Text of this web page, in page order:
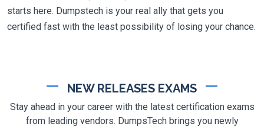
starts here. Dumpstech is your real ally that gets you
certified fast with the least possibility of losing your chance.
NEW RELEASES EXAMS
Stay ahead in your career with the latest certification exams
from leading vendors. DumpsTech brings you newly